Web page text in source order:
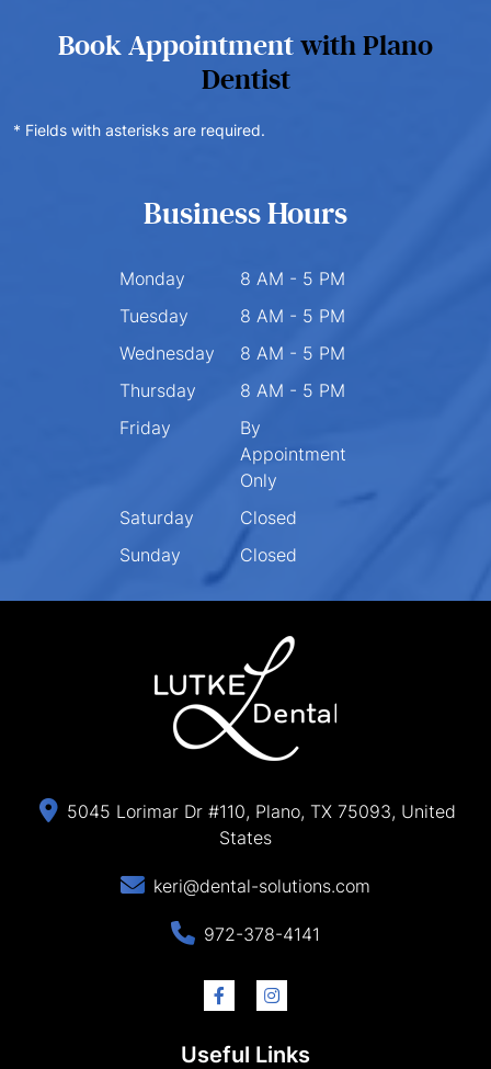
Book Appointmentwith Plano
Dentist
* Fields with asterisks are required.
Business Hours
Monday
8 AM - 5 PM
Tuesday
8 AM - 5 PM
Wednesday
8 AM - 5 PM
Thursday
8 AM - 5 PM
Friday
By
Appointment
Only
Saturday
Closed
Sunday
Closed
5045 Lorimar Dr #110, Plano, TX 75093, United
States
keri@dental-solutions.com
972-378-4141
Useful Links